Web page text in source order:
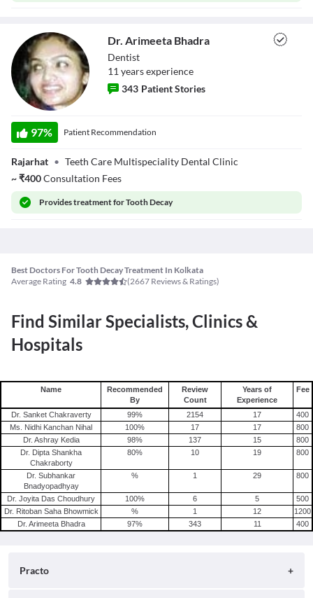
Bhadra
Dr. Arimeeta Bhadra
Dentist
11 yearsexperience
343 Patient Stories
97% Patient Recommendation
Rajarhat • Teeth Care Multispeciality Dental Clinic
~₹400Consultation Fees
Providestreatment for Tooth Decay
Best Doctors For Tooth Decay Treatment In Kolkata
Average Rating 4.8 (2667 Reviews & Ratings)
Find Similar Specialists, Clinics &
Hospitals
Name
Recommended
By
Review
Count
Years of
Experience
Fee
Dr. Sanket Chakraverty 99% 2154 17
400
Ms. Nidhi Kanchan Nihal
100% 17 17
800
Dr. Ashray Kedia
98% 137 15
800
Dr. Dipta Shankha
Chakraborty
80% 10 19 800
Dr. Subhankar
Bnadyopadhyay
% 1 29 800
Dr. Joyita Das Choudhury 100% 6 5
500
Dr. Ritoban Saha Bhowmick
% 1 12
1200
Dr. Arimeeta Bhadra
97% 343 11 400
Practo